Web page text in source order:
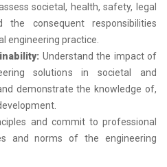
societal, health, safety, legal
consequent responsibilities
engineering practice.
Understand the impact of
solutions in societal and
demonstrate the knowledge of,
and commit to professional
and norms of the engineering